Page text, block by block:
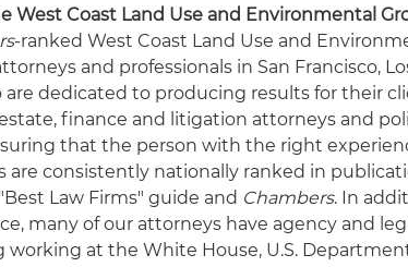
West Coast Land Use and Environmental
-ranked West Coast Land Use and
and professionals in San Francisco,
are dedicated to producing results for their
finance and litigation attorneys and
that the person with the right
are consistently nationally ranked in
Law Firms" guide and Chambers. In
many of our attorneys have agency and
working at the White House, U.S.